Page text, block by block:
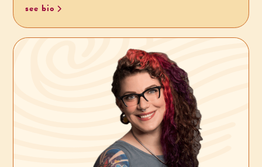
see bio